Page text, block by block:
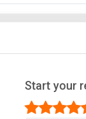
Start your